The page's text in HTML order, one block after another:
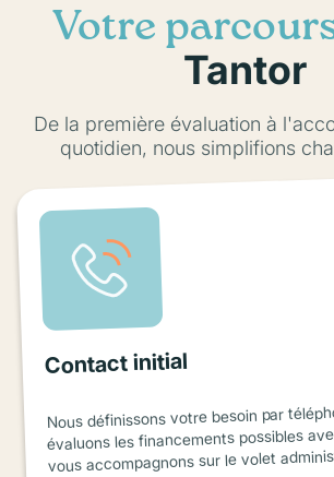
Votre
Tantor
De la première évaluation à
quotidien, nous simplifions
Contact initial
Nous définissons votre besoin par
évaluons les financements possibles
vous accompagnons sur le volet